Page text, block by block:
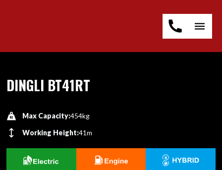
DINGLI BT41RT
Max Capacity:454kg
Working Height:41m